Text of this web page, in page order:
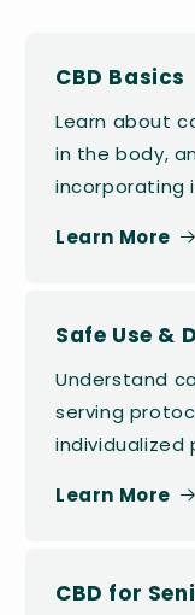
CBD Basics
Learn about
in the body,
incorporating
Learn More
Safe Use &
Understand
serving
individualized
Learn More
CBD for